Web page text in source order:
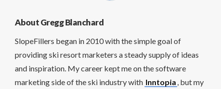
About Gregg Blanchard
SlopeFillers began in 2010 with the simple goal of
providing ski resort marketers a steady supply of ideas
and inspiration. My career kept me on the software
marketing side of the ski industry with Inntopia , but my